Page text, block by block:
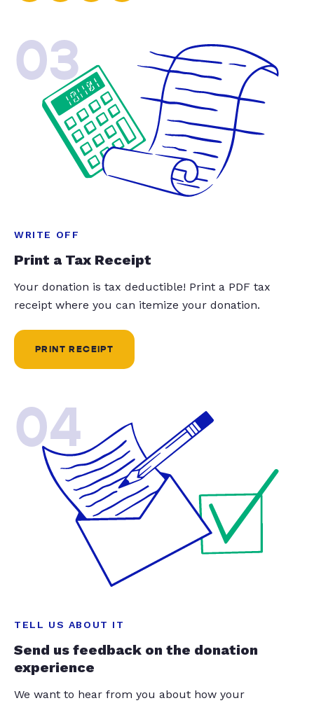
03
WRITE OFF
Print a Tax Receipt
Your donation is tax deductible! Print a PDF tax
receipt where you can itemize your donation.
PRINT RECEIPT
04
TELL US ABOUT IT
Send us feedback on the donation
experience
We want to hear from you about how your